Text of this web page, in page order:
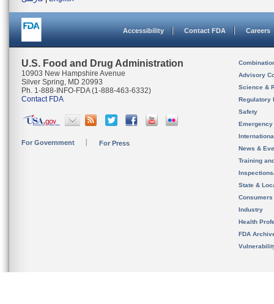
Accessibility Contact FDA Careers
U.S. Food and Drug Administration
10903 New Hampshire Avenue
Silver Spring, MD 20993
Ph. 1-888-INFO-FDA (1-888-463-6332)
Contact FDA
For Government For Press
Advisory
Science &
Regulatory
Safety
News &
Training
State &
Consumers
Industry
Health
FDA